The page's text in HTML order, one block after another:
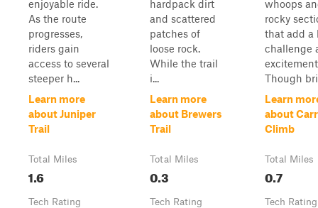
enjoyable ride.
As the route
progresses,
riders gain
access to several
steeper h...
Learn more
about Juniper
Trail
Total Miles
1.6
Tech Rating
hardpack dirt
and scattered
patches of
loose rock.
While the trail
i...
Learn more
about Brewers
Trail
Total Miles
0.3
Tech Rating
whoops
rocky
that add a
challenge
Though
Learn
about
Climb
Total Miles
0.7
Tech Rating